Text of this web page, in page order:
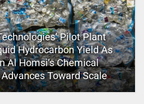
Pilot Plant
Hydrocarbon Yield As
Al Homsi’s Chemical
Toward Scale